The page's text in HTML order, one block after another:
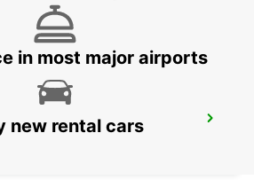
in most major airports
new rental cars